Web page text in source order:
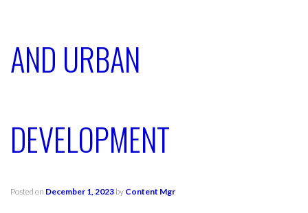
AND URBAN
DEVELOPMENT
Posted on December 1, 2023 by Content Mgr